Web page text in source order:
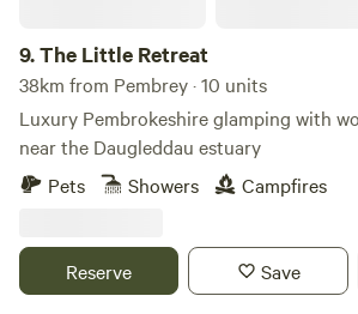
9.The Little Retreat
38km from Pembrey · 10 units
Luxury Pembrokeshire glamping with
near the Daugleddau estuary
Pets
Showers Campfires
Reserve Save